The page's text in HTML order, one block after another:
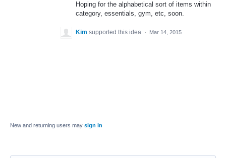
Hoping for the alphabetical sort of items within
category, essentials, gym, etc, soon.
Kim supported this idea · Mar 14, 2015
New and returning users may sign in